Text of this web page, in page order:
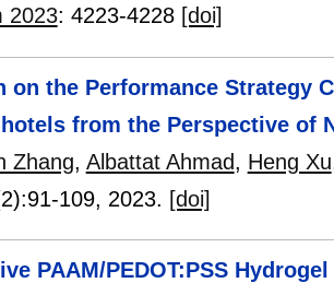
2023: 4223-4228 [doi]
on the Performance Strategy
from the Perspective of
Zhang, Albattat Ahmad, Heng Xu
91-109, 2023. [doi]
PAAM/PEDOT:PSS